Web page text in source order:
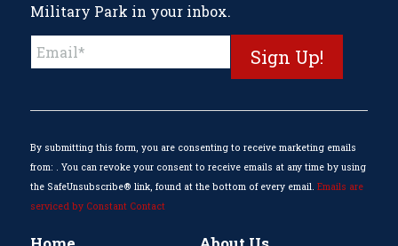
Military Park in your inbox.
Constant
Contact
field
blank.
By submitting this form, you are consenting to receive marketing emails
from: . You can revoke your consent to receive emails at any time by using
the SafeUnsubscribe® link, found at the bottom of every email. Emails are
serviced by Constant Contact